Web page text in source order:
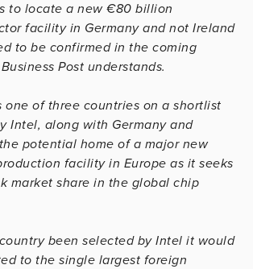
to locate a new €80 billion
facility in Germany and not Ireland
to be confirmed in the coming
Post understands.
one of three countries on a shortlist
Intel, along with Germany and
potential home of a major new
facility in Europe as it seeks
market share in the global chip
been selected by Intel it would
to the single largest foreign